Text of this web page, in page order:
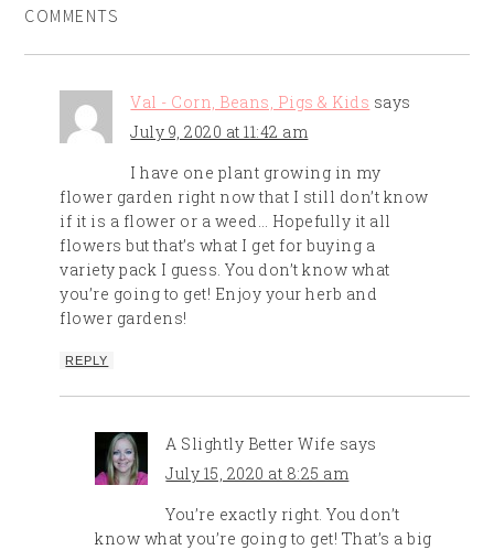
COMMENTS
Val - Corn, Beans, Pigs & Kids says
July 9, 2020 at 11:42 am
I have one plant growing in my
flower garden right now that I still don’t know
if it is a flower or a weed… Hopefully it all
flowers but that’s what I get for buying a
variety pack I guess. You don’t know what
you’re going to get! Enjoy your herb and
flower gardens!
REPLY
A Slightly Better Wife says
July 15, 2020 at 8:25 am
You’re exactly right. You don’t
know what you’re going to get! That’s a big